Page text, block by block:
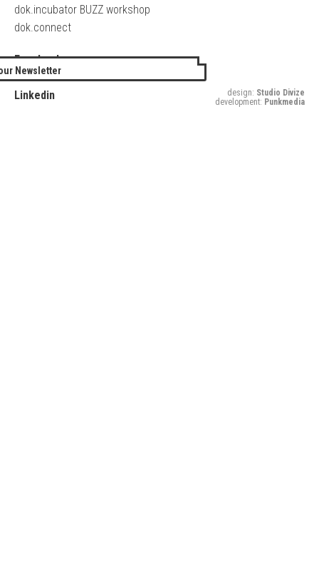
dok.incubator BUZZ workshop
dok.connect
Facebook
Twitter
Linkedin
Newsletter
design: Studio Divize
development: Punkmedia